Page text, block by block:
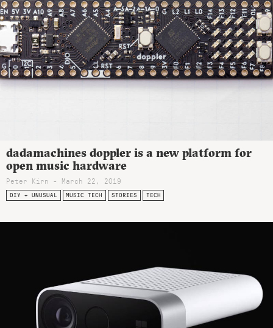
dadamachines doppler is a new platform for
open music hardware
Peter Kirn - March 22, 2019
DIY + UNUSUAL MUSIC TECH STORIES TECH